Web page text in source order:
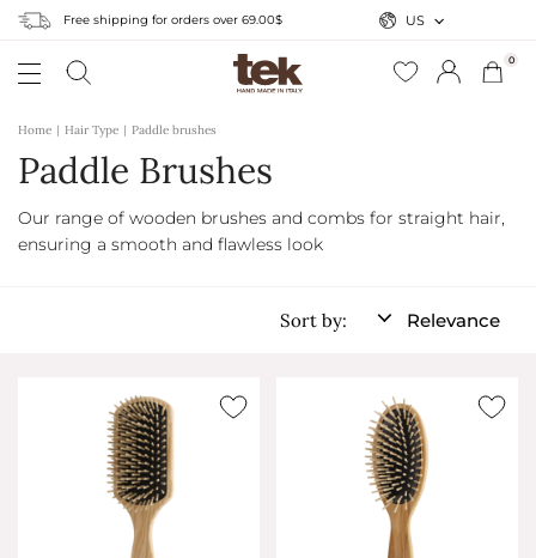
Free shipping for orders over 69.00$
0
US
Home Hair Type Paddle brushes
Paddle Brushes
Our range of wooden brushes and combs for straight hair,
ensuring a smooth and flawless look
Sort by: Relevance